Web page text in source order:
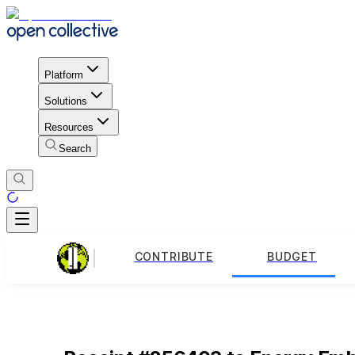
Platform
Solutions
Resources
Search
CONTRIBUTE BUDGET